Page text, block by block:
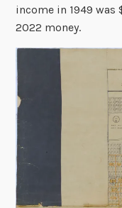
income in 1949
2022 money.